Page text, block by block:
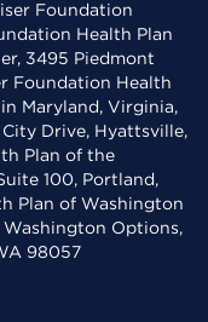
Foundation
Health Plan
3495 Piedmont
Foundation Health
Maryland, Virginia,
Drive, Hyattsville,
Plan of the
100, Portland,
Plan of Washington
Options,
98057